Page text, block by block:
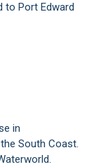
South Coast.